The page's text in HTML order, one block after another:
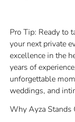
Pro Tip: Ready to
your next private
excellence in the
years of
unforgettable
weddings, and
Why Ayza Stands